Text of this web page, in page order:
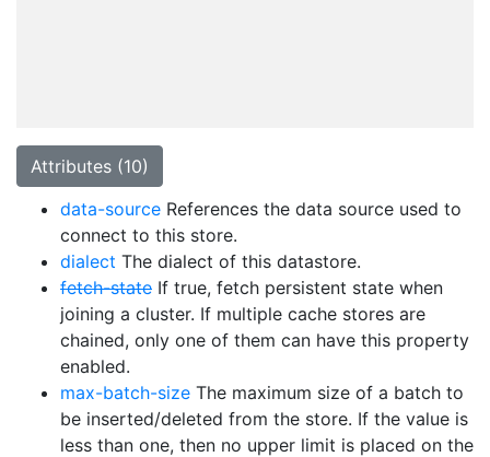
Attributes (10)
data-source References the data source used to
connect to this store.
dialect The dialect of this datastore.
fetch-state If true, fetch persistent state when
joining a cluster. If multiple cache stores are
chained, only one of them can have this property
enabled.
max-batch-size The maximum size of a batch to
be inserted/deleted from the store. If the value is
less than one, then no upper limit is placed on the